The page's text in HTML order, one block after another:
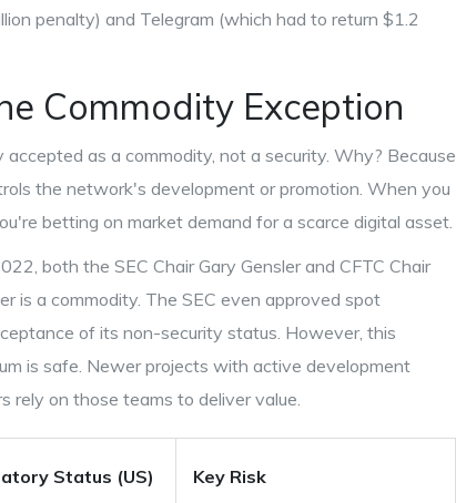
penalty) and Telegram (which had to return $1.2
Commodity Exception
accepted as a commodity, not a security. Why? Because
the network's development or promotion. When you
betting on market demand for a scarce digital asset.
both the SEC Chair Gary Gensler and CFTC Chair
is a commodity. The SEC even approved spot
of its non-security status. However, this
is safe. Newer projects with active development
on those teams to deliver value.
Status (US) Key Risk